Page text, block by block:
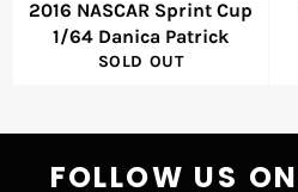
2016 NASCAR Sprint Cup
1/64 Danica Patrick
SOLD OUT
FOLLOW US